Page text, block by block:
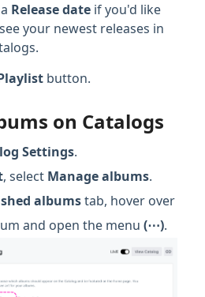
Release date if you'd like
your newest releases in
button.
on Catalogs
Settings.
, select Manage albums.
albumstab, hover over
and open the menu (⋯).